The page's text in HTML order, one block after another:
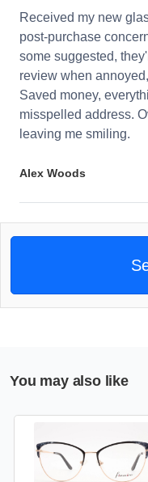
Received my new
post-purchase
some suggested,
review when
Saved money,
misspelled address.
leaving me smiling.
Alex Woods
You may also like